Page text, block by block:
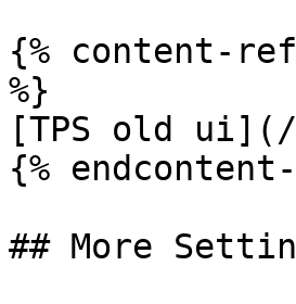
{% content-ref
%}
[TPS old
{%
## More